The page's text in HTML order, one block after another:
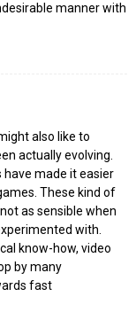
manner with
also like to
actually evolving.
have made it easier
These kind of
as sensible when
with.
know-how, video
by many
fast